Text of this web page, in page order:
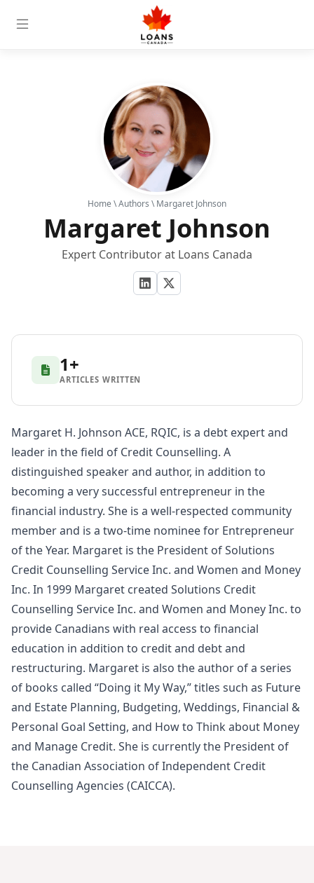
Home \Authors \ Margaret Johnson
Margaret Johnson
Expert Contributor at Loans Canada
Margaret H. Johnson ACE, RQIC, is a debt expert and
leader in the field of Credit Counselling. A
distinguished speaker and author, in addition to
becoming a very successful entrepreneur in the
financial industry. She is a well-respected community
member and is a two-time nominee for Entrepreneur
of the Year. Margaret is the President of Solutions
Credit Counselling Service Inc. and Women and Money
Inc. In 1999 Margaret created Solutions Credit
Counselling Service Inc. and Women and Money Inc. to
provide Canadians with real access to financial
education in addition to credit and debt and
restructuring. Margaret is also the author of a series
of books called “Doing it My Way,” titles such as Future
and Estate Planning, Budgeting, Weddings, Financial &
Personal Goal Setting, and How to Think about Money
and Manage Credit. She is currently the President of
the Canadian Association of Independent Credit
Counselling Agencies (CAICCA).
1+
ARTICLES WRITTEN